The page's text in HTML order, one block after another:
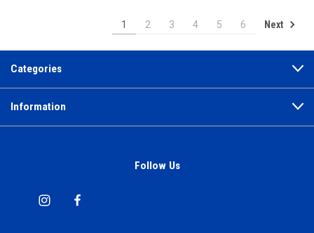
1 2 3 4 5 6 Next
Categories
Information
Follow Us